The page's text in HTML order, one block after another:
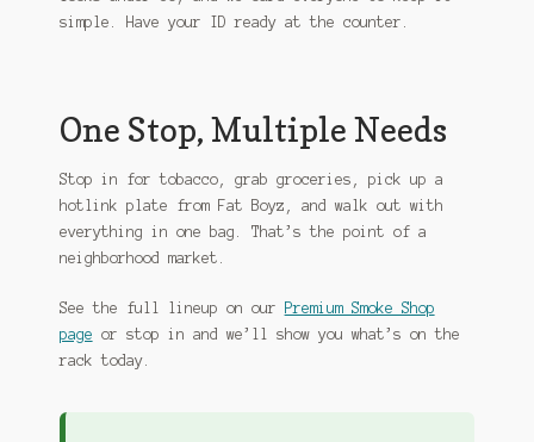
simple. Have your ID ready at the counter.
One Stop, Multiple Needs
Stop in for tobacco, grab groceries, pick up a
hotlink plate from Fat Boyz, and walk out with
everything in one bag. That’s the point of a
neighborhood market.
See the full lineup on our
Premium Smoke Shop
page or stop in and we’ll show you what’s on the
rack today.